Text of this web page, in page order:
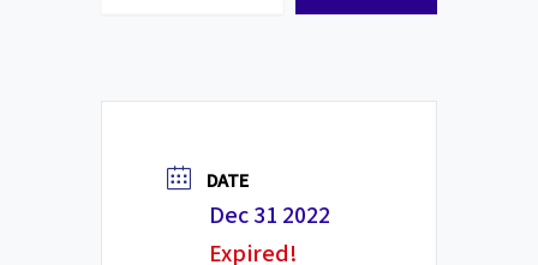
DATE
Dec 31 2022
Expired!